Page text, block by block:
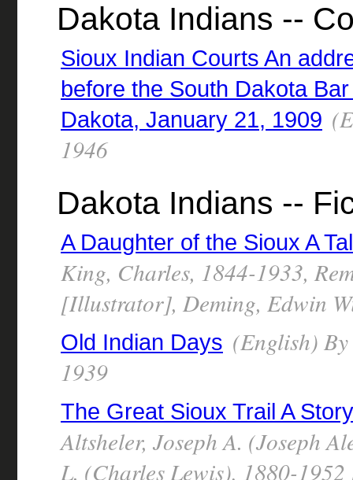
Dakota Indians --
Sioux Indian Courts An
before the South Dakota
Dakota, January 21, 1909
1946
Dakota Indians --
A Daughter of the Sioux A
King, Charles, 1844-1933,
[Illustrator], Deming, Edwin
Old Indian Days (English)
1939
The Great Sioux Trail A
Altsheler, Joseph A. (Joseph
L. (Charles Lewis), 1880-